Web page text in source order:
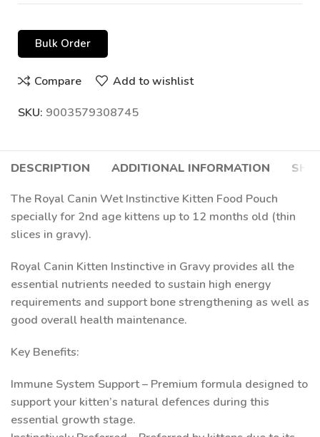
Bulk Order
Compare
Add to wishlist
SKU: 9003579308745
DESCRIPTION ADDITIONAL INFORMATION
The Royal Canin Wet Instinctive Kitten Food Pouch
specially for 2nd age kittens up to 12 months old (thin
slices in gravy).
Royal Canin Kitten Instinctive in Gravy provides all the
essential nutrients needed to sustain high energy
requirements and support bone strengthening as well as
good overall health maintenance.
Key Benefits:
Immune System Support – Premium formula designed to
support your kitten’s natural defences during this
essential growth stage.